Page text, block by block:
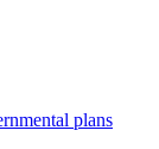
plans